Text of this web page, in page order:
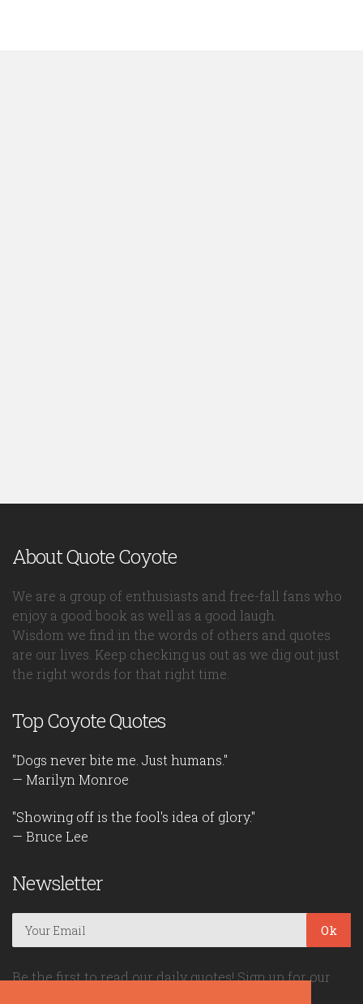
About Quote Coyote
We are a group of enthusiasts and free-fall fans who
enjoy a good book as well as a good laugh.
Wisdom we find in the words of others and quotes
are our lives. Keep checking us out as we dig out just
the right words for that right time.
Top Coyote Quotes
"Dogs never bite me. Just humans."
— Marilyn Monroe
"Showing off is the fool's idea of glory."
— Bruce Lee
Newsletter
Ok
Be the first to read our daily quotes! Sign up for our